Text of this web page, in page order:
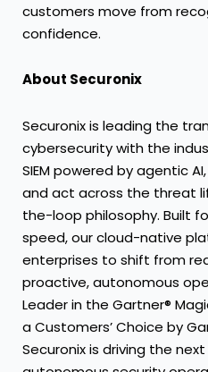
customers move from
confidence.
About Securonix
Securonix is leading the
cybersecurity with the
SIEM powered by agentic
and act across the threat
the-loop philosophy. Built
speed, our cloud-native
enterprises to shift from
proactive, autonomous
Leader in the Gartner®
a Customers’ Choice by
Securonix is driving the